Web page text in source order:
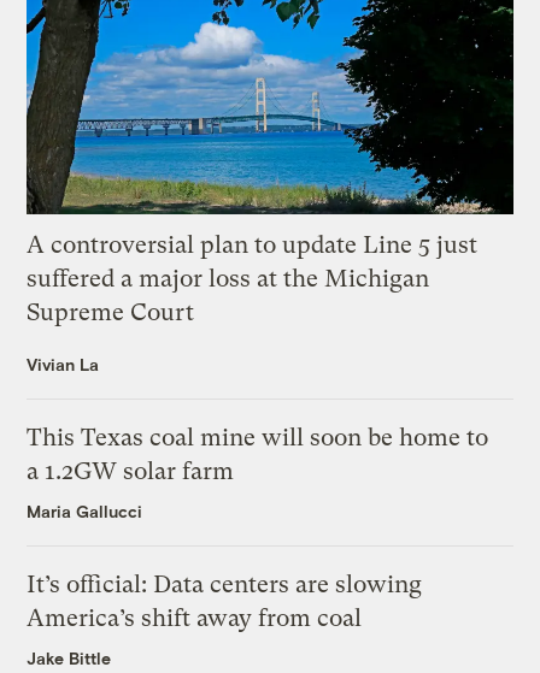
A controversial plan to update Line 5 just
suffered a major loss at the Michigan
Supreme Court
Vivian La
This Texas coal mine will soon be home to
a 1.2GW solar farm
Maria Gallucci
It’s official: Data centers are slowing
America’s shift away from coal
Jake Bittle